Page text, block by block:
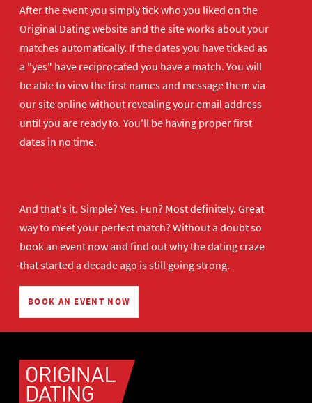
After the event you simply tick who you liked on the
Original Dating website and the site works about your
matches automatically. If the dates you have ticked as
a "yes" have reciprocated you have a match. You will
be able to view the first names and message them via
our site online without revealing your email address
until you are ready to. You'll be having proper first
dates in no time.
And that's it. Simple? Yes. Fun? Most definitely. Great
way to meet your perfect match? Without a doubt so
book an event nowand find out why the dating craze
that started a decade ago is still going strong.
BOOK AN EVENT NOW